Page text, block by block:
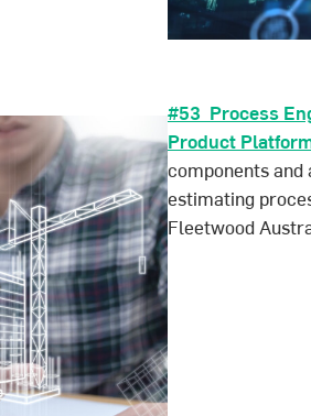
#53 Process
Product
components
estimating
Fleetwood